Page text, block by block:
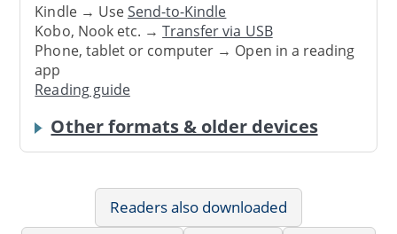
Kindle → UseSend-to-Kindle
Kobo, Nook etc. →Transfer via USB
Phone, tablet or computer → Open in a reading
app
Reading guide
Other formats & older devices
Readers also downloaded